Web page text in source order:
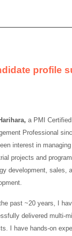
profile
a PMI
Professional
interest in
projects and
development, sales,
past ~20 years, I
delivered multi-
I have hands-on